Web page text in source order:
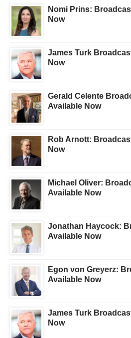
Nomi Prins:
Now
James Turk
Now
Gerald Celente
Available Now
Rob Arnott:
Now
Michael Oliver:
Available Now
Jonathan Haycock:
Available Now
Egon von Greyerz:
Available Now
James Turk
Now